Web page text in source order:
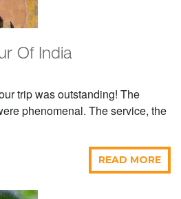
Of India
trip was outstanding! The
phenomenal. The service, the
READ MORE